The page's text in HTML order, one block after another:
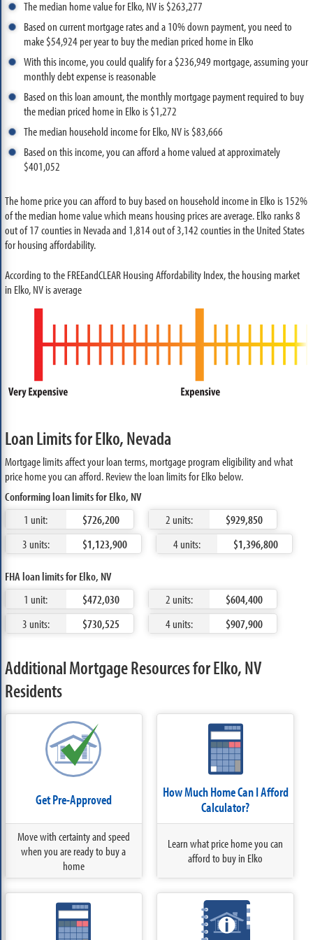
The median home value for Elko, NV is $263,277
Based on current mortgage rates and a 10% down payment, you need to
make $54,924 per year to buy the median priced home in Elko
With this income, you could qualify for a $236,949 mortgage, assuming your
monthly debt expense is reasonable
Based on this loan amount, the monthly mortgage payment required to buy
the median priced home in Elko is $1,272
The median household income for Elko, NV is $83,666
Based on this income, you can afford a home valued at approximately
$401,052
The home price you can afford to buy based on household income in Elko is 152%
of the median home value which means housing prices are average. Elko ranks 8
out of 17 counties in Nevada and 1,814 out of 3,142 counties in the United States
for housing affordability.
According to the FREEandCLEAR Housing Affordability Index, the housing market
in Elko, NV is average
Loan Limits for Elko, Nevada
Mortgage limits affect your loan terms, mortgage program eligibility and what
price home you can afford. Review the loan limits for Elko below.
Conforming loan limits for Elko, NV
1 unit:
$726,200 2 units:
$929,850
3 units:
$1,123,900 4 units: $1,396,800
FHA loan limits for Elko, NV
1 unit:
$472,030 2 units:
$604,400
3 units:
$730,525 4 units: $907,900
Additional Mortgage Resources for Elko, NV
Residents
Get Pre-Approved
Move with certainty and speed
when you are ready to buy a
home
How Much Home Can I Afford
Calculator?
Learn what price home you can
afford to buy in Elko